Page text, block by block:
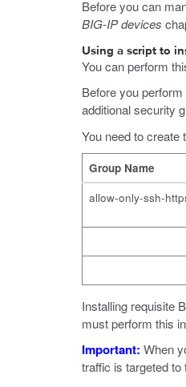
Before you can
BIG-IP devices
Using a script to
You can perform
Before you
additional security
You need to create
Group Name
allow-only-ssh-
Installing requisite
must perform this
Important: When
traffic is targeted